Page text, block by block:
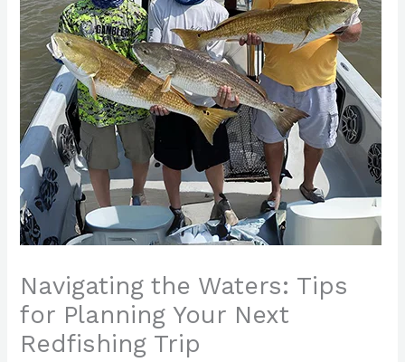
Navigating the Waters: Tips
for Planning Your Next
Redfishing Trip